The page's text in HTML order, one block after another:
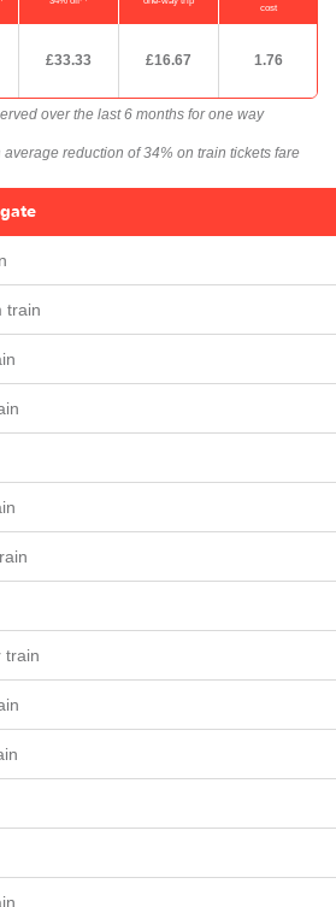
cost
£33.33 £16.67 1.76
over the last 6 months for one way
reduction of 34% on train tickets fare
train
train